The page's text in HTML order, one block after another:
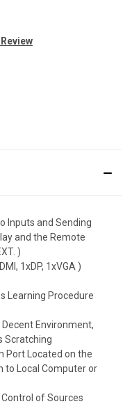
Inputs and Sending
and the Remote
)
1xDP, 1xVGA )
Learning Procedure
Environment,
Scratching
Port Located on the
to Local Computer or
Control of Sources